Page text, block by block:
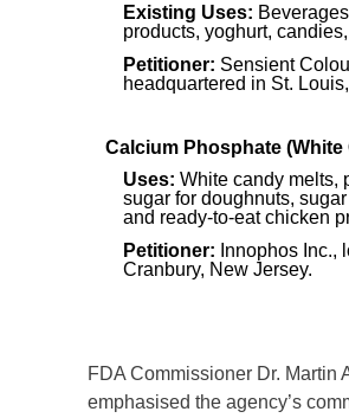
Existing Uses:
products, yoghurt,
Petitioner: Sensient
headquartered in St.
Calcium Phosphate (White
Uses: White candy melts,
sugar for doughnuts,
and ready-to-eat chicken
Petitioner: Innophos Inc.,
Cranbury, New Jersey.
FDA Commissioner Dr. Martin
emphasised the agency’s